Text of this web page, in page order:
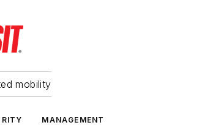
mobility
MANAGEMENT